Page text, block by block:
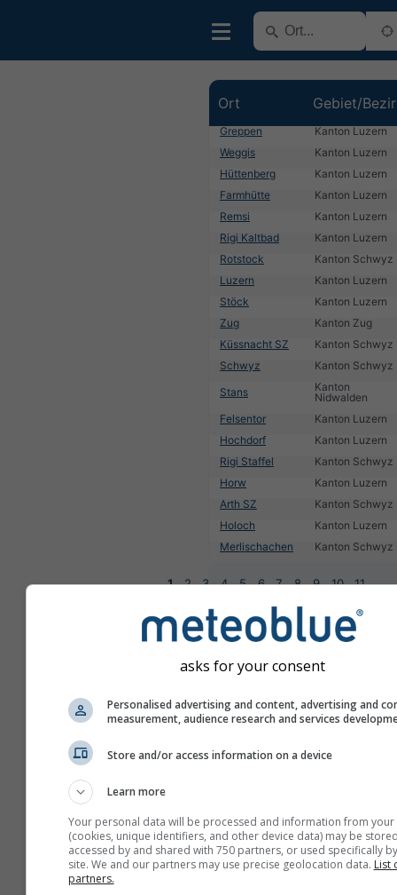
Ort Gebiet/
Greppen
Kanton Luzern
Weggis
Kanton Luzern
Hüttenberg
Kanton Luzern
Farmhütte
Kanton Luzern
Remsi
Kanton Luzern
Rigi Kaltbad
Kanton Luzern
Rotstock
Kanton Schwyz
Luzern
Kanton Luzern
Stöck
Kanton Luzern
Zug
Kanton Zug
Küssnacht SZ
Kanton Schwyz
Schwyz
Kanton Schwyz
Stans
Kanton
Nidwalden
Felsentor
Kanton Luzern
Hochdorf
Kanton Luzern
Rigi Staffel
Kanton Schwyz
Horw
Kanton Luzern
Arth SZ
Kanton Schwyz
Holoch
Kanton Luzern
Merlischachen
Kanton Schwyz
1 2 3 4 5 6 7 8 9 10 11 ...
asks for your consent
Personalised advertising and content, advertising and
measurement, audience research and services
Store and/or access information on a device
Learn more
Your personal data will be processed and information from your
(cookies, unique identifiers, and other device data) may be
accessed by and shared with 750 partners, or used specifically
site. We and our partners may use precise geolocation data. List
partners.